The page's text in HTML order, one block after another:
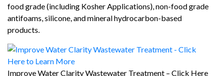
food grade (including Kosher Applications), non-food grade
antifoams, silicone, and mineral hydrocarbon-based
products.
Improve Water Clarity Wastewater Treatment – Click Here